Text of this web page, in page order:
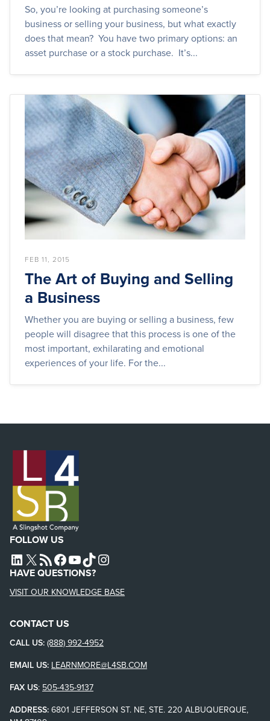
So, you’re looking at purchasing someone’s
business or selling your business, but what exactly
does that mean? You have two primary options: an
asset purchase or a stock purchase. It’s...
FEB 11, 2015
The Art of Buying and Selling
a Business
Whether you are buying or selling a business, few
people will disagree that this process is one of the
most important, exhilarating and emotional
experiences of your life. For the...
FOLLOW US
L4SB LINKEDIN
X L4SB RSS FEEDL4SB FACEBOOK
L4SB YOUTUBE
TIKTOKINSTAGRAM
HAVE QUESTIONS?
VISIT OUR KNOWLEDGE BASE
CONTACT US
CALL US: (888) 992-4952
EMAIL US: LEARNMORE@L4SB.COM
FAX US: 505-435-9137
ADDRESS: 6801 JEFFERSON ST. NE, STE. 220 ALBUQUERQUE,